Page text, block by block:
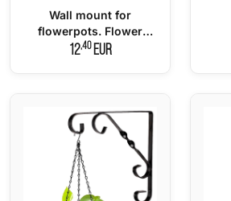
Wall mount for
flowerpots. Flower
hanger
12,40EUR